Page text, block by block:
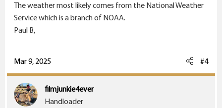
:
The weather most likely comes from the National Weather
Service which is a branch of NOAA.
Paul B,
Mar 9, 2025 #4
filmjunkie4ever
Handloader